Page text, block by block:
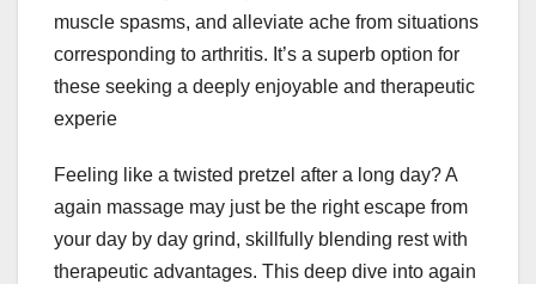
muscle spasms, and alleviate ache from situations
corresponding to arthritis. It’s a superb option for
these seeking a deeply enjoyable and therapeutic
experie
Feeling like a twisted pretzel after a long day? A
again massage may just be the right escape from
your day by day grind, skillfully blending rest with
therapeutic advantages. This deep dive into again